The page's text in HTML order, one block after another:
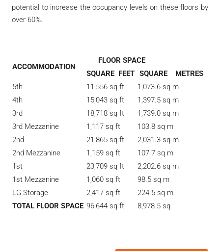
potential to increase the occupancy levels on these floors by
over 60%.
ACCOMMODATION
FLOOR SPACE
SQUARE FEET SQUARE METRES
5th
11,556 sq ft
1,073.6 sq m
4th
15,043 sq ft
1,397.5 sq m
3rd
18,718 sq ft
1,739.0 sq m
3rd Mezzanine
1,117 sq ft
103.8 sq m
2nd
21,865 sq ft
2,031.3 sq m
2nd Mezzanine
1,159 sq ft
107.7 sq m
1st
23,709 sq ft
2,202.6 sq m
1st Mezzanine
1,060 sq ft
98.5 sq m
LG Storage
2,417 sq ft
224.5 sq m
TOTAL FLOOR SPACE 96,644 sq ft 8,978.5 sq